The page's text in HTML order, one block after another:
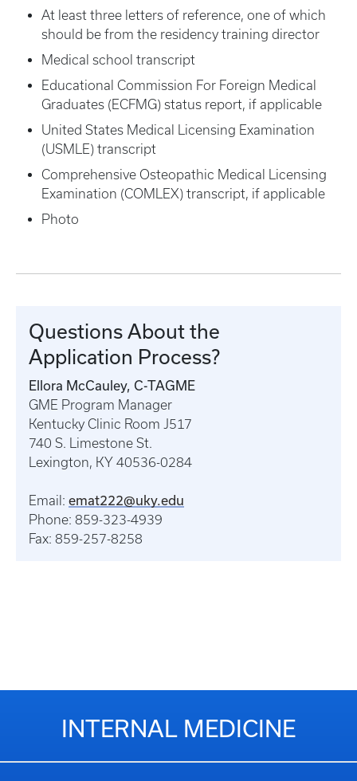
At least three letters of reference, one of which
should be from the residency training director
Medical school transcript
Educational Commission For Foreign Medical
Graduates (ECFMG) status report, if applicable
United States Medical Licensing Examination
(USMLE) transcript
Comprehensive Osteopathic Medical Licensing
Examination (COMLEX) transcript, if applicable
Photo
Questions About the
Application Process?
Ellora McCauley, C-TAGME
GME Program Manager
Kentucky Clinic Room J517
740 S. Limestone St.
Lexington, KY 40536-0284
Email: emat222@uky.edu
Phone: 859-323-4939
Fax: 859-257-8258
INTERNAL MEDICINE